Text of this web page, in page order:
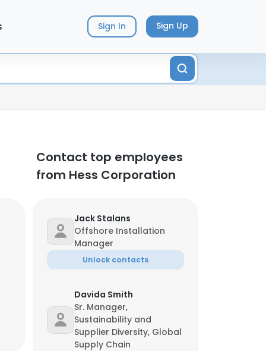
Sign In Sign Up
Contact top employees
from Hess Corporation
Jack Stalans
Offshore Installation
Manager
Unlock contacts
Davida Smith
Sr. Manager,
Sustainability and
Supplier Diversity, Global
Supply Chain